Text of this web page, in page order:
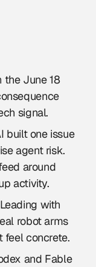
the June 18
signal.
built one issue
agent risk.
around
activity.
Leading with
robot arms
feel concrete.
and Fable